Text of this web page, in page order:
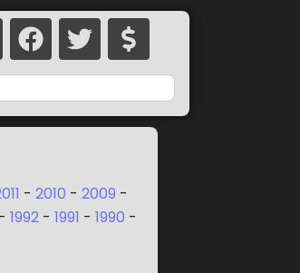
- 2010 - 2009 -
- 1992 - 1991 - 1990 -